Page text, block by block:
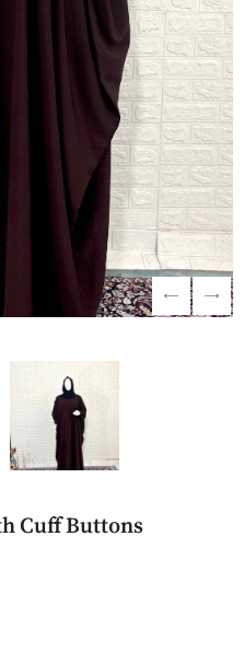
Cuff Buttons